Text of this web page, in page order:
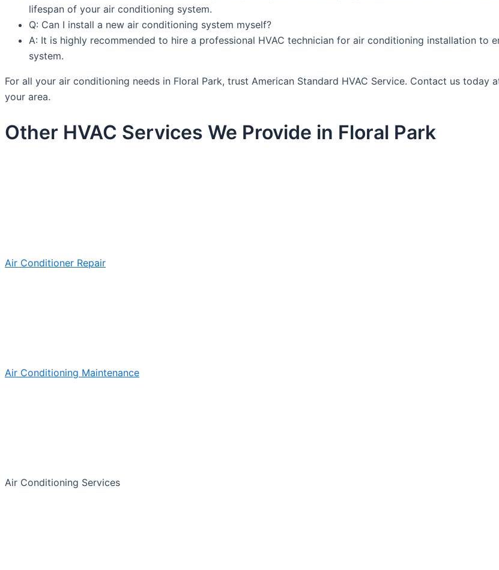
lifespan of your air conditioning system.
Q: Can I install a new air conditioning system myself?
A: It is highly recommended to hire a professional HVAC technician for air conditioning installation to
system.
For all your air conditioning needs in Floral Park, trust American Standard HVAC Service. Contact us
your area.
Other HVAC Services We Provide in Floral Park
Air Conditioner Repair
Air Conditioning Maintenance
Air Conditioning Services